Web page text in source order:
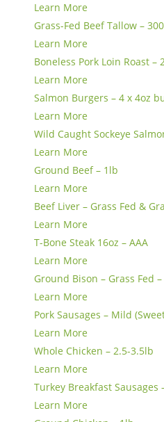
Learn More
Grass-Fed Beef Tallow –
Learn More
Boneless Pork Loin Roast –
Learn More
Salmon Burgers – 4 x 4oz
Learn More
Wild Caught Sockeye
Learn More
Ground Beef – 1lb
Learn More
Beef Liver – Grass Fed &
Learn More
T-Bone Steak 16oz – AAA
Learn More
Ground Bison – Grass Fed
Learn More
Pork Sausages – Mild
Learn More
Whole Chicken – 2.5-3.5lb
Learn More
Turkey Breakfast Sausages
Learn More